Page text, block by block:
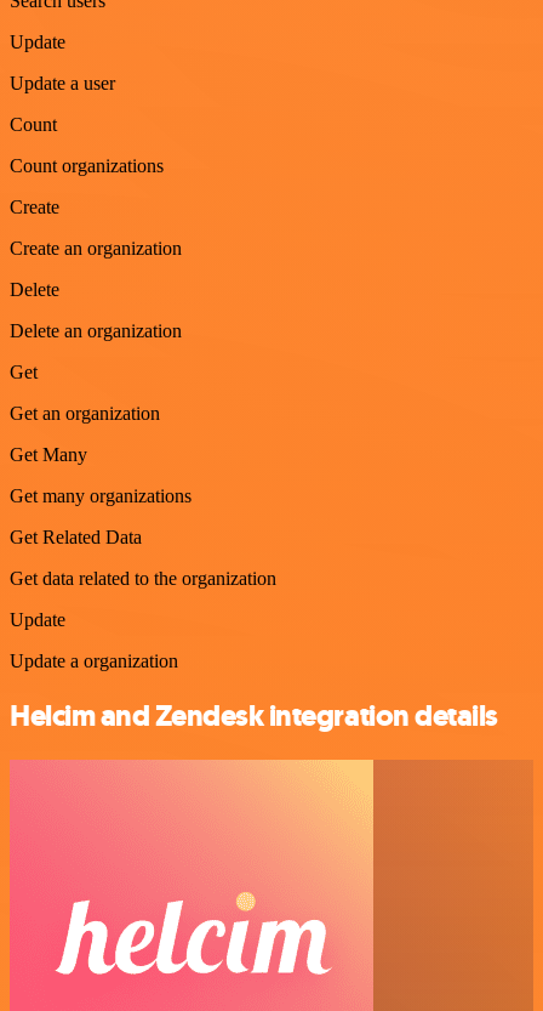
Update
Update a user
Count
Count organizations
Create
Create an organization
Delete
Delete an organization
Get
Get an organization
Get Many
Get many organizations
Get Related Data
Get data related to the organization
Update
Update a organization
Helcim and Zendesk integration details